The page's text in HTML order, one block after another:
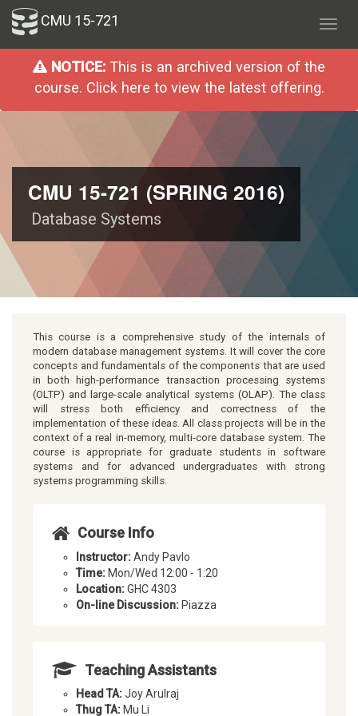
NOTICE: This is an archived version of the
course. Click here to view the latest offering.
CMU 15-721 (SPRING 2016)
Database Systems
CMU 15-721
This course is a comprehensive study of the internals of
modern database management systems. It will cover the core
concepts and fundamentals of the components that are used
in both high-performance transaction processing systems
(OLTP) and large-scale analytical systems (OLAP). The class
will stress both efficiency and correctness of the
implementation of these ideas. All class projects will be in the
context of a real in-memory, multi-core database system. The
course is appropriate for graduate students in software
systems and for advanced undergraduates with strong
systems programming skills.
Course Info
Instructor:Andy Pavlo
Time: Mon/Wed 12:00 - 1:20
Location:GHC 4303
On-line Discussion: Piazza
Teaching Assistants
Head TA:Joy Arulraj
Thug TA: Mu Li